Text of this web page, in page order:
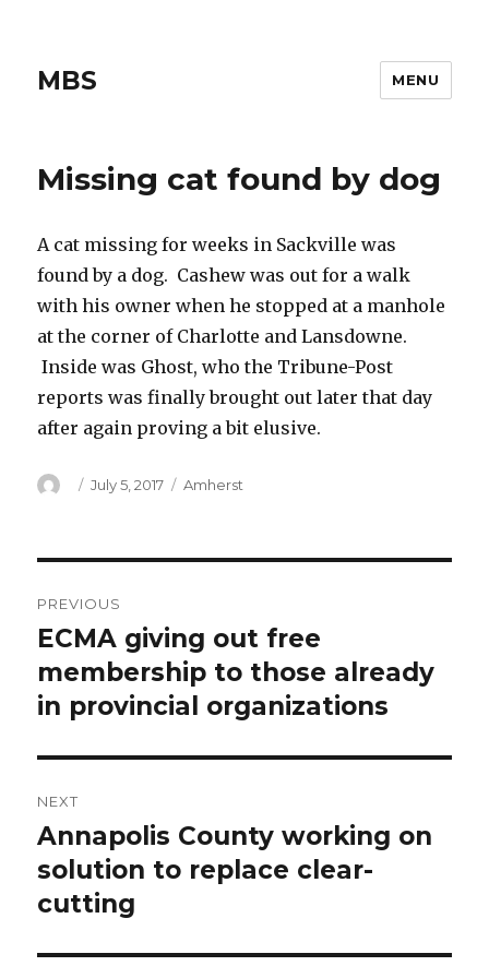
MBS MENU
Missing cat found by dog
A cat missing for weeks in Sackville was
found by a dog. Cashew was out for a walk
with his owner when he stopped at a manhole
at the corner of Charlotte and Lansdowne.
Inside was Ghost, who the Tribune-Post
reports was finally brought out later that day
after again proving a bit elusive.
Author
Posted
July 5, 2017 Categories
Amherst
navigation
PREVIOUS
Previous
post:
ECMA giving out free
membership to those already
in provincial organizations
NEXT
Next
post:
Annapolis County working on
solution to replace clear-
cutting